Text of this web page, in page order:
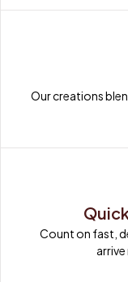
Our creations
Count on fast,